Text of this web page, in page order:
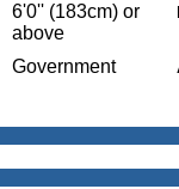
6'0'' (183cm) or
above
Government